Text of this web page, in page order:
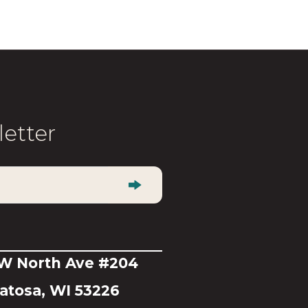
The
chosen
product
North Ave #204
WI 53226